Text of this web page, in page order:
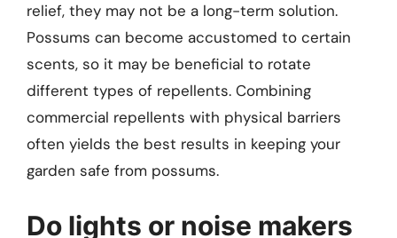
relief, they may not be a long-term solution.
Possums can become accustomed to certain
scents, so it may be beneficial to rotate
different types of repellents. Combining
commercial repellents with physical barriers
often yields the best results in keeping your
garden safe from possums.
Do lights or noise makers